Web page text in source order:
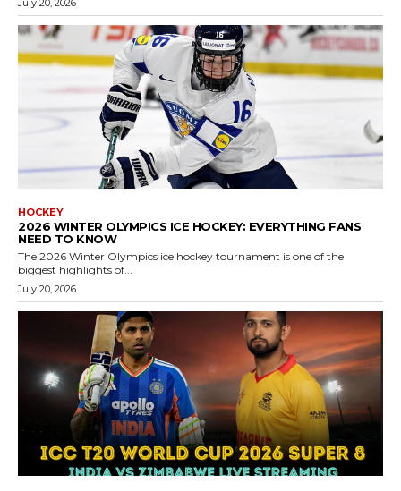
HOCKEY
2026 WINTER OLYMPICS ICE HOCKEY: EVERYTHING FANS
NEED TO KNOW
The 2026 Winter Olympics ice hockey tournament is one of the
biggest highlights of...
July 20, 2026